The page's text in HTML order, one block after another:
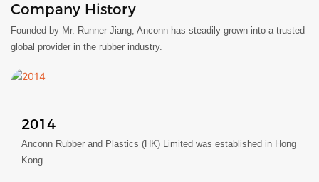
Company History
Founded by Mr. Runner Jiang, Anconn has steadily grown into a trusted
global provider in the rubber industry.
2014
Anconn Rubber and Plastics (HK) Limited was established in Hong
Kong.